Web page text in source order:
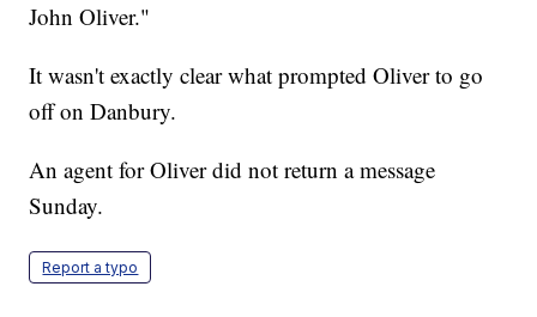
John Oliver."
It wasn't exactly clear what prompted Oliver to go
off on Danbury.
An agent for Oliver did not return a message
Sunday.
Report a typo